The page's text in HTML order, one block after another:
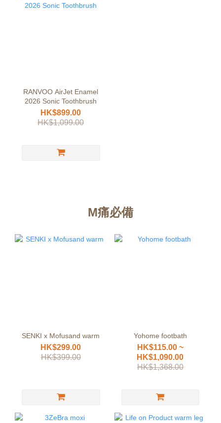
RANVOO AirJet Enamel
2026 Sonic Toothbrush
HK$899.00
HK$1,099.00
M痛必備
SENKI x Mofusand warm
HK$299.00
HK$399.00
Yohome footbath
HK$115.00 ~
HK$1,090.00
HK$1,368.00